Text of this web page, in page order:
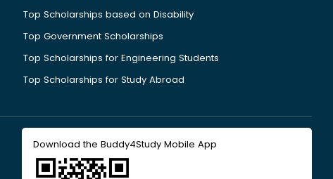
Top Scholarships based on Disability
Top Government Scholarships
Top Scholarships for Engineering Students
Top Scholarships for Study Abroad
Download the Buddy4Study Mobile App